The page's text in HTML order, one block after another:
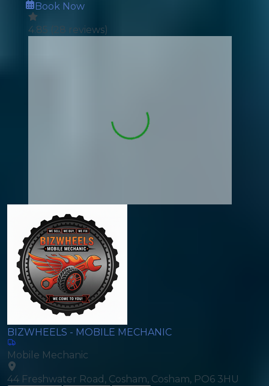
Book Now
4.85 (28 reviews)
BIZWHEELS - MOBILE MECHANIC
Mobile Mechanic
44 Freshwater Road, Cosham, Cosham, PO6 3HU